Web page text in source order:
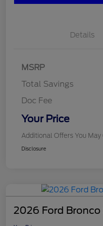
Details
MSRP
Total Savings
Doc Fee
Your Price
Additional Offers You May
Disclosure
2026 Ford